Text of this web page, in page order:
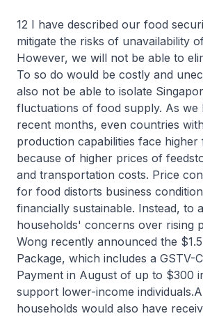
12 I have described our food
mitigate the risks of unavailability
However, we will not be able to
To so do would be costly and
also not be able to isolate
fluctuations of food supply. As we
recent months, even countries
production capabilities face higher
because of higher prices of
and transportation costs. Price
for food distorts business
financially sustainable. Instead, to
households' concerns over rising
Wong recently announced the
Package, which includes a GSTV-
Payment in August of up to $300
support lower-income
households would also have